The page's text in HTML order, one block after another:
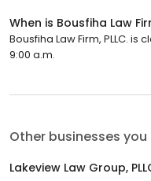
When is Bousfiha Law
Bousfiha Law Firm, PLLC.
9:00 a.m.
Other businesses
Lakeview Law Group,